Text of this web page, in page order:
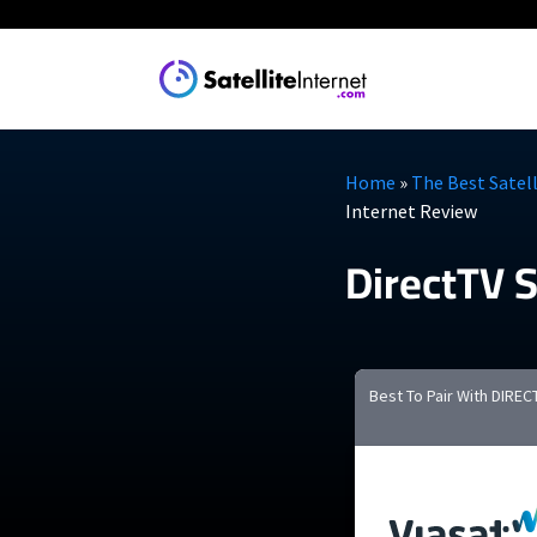
Viasat
Guides
Home » The Best
Internet Review
DirectTV
Best To Pair With